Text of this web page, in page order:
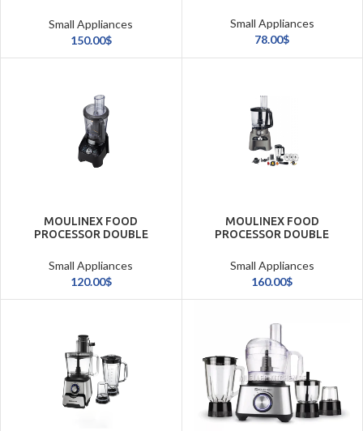
Small Appliances
150.00$
Small Appliances
78.00$
MOULINEX FOOD
PROCESSOR DOUBLE
Small Appliances
120.00$
MOULINEX FOOD
PROCESSOR DOUBLE
FUNCTIONS)/SLV
Small Appliances
160.00$